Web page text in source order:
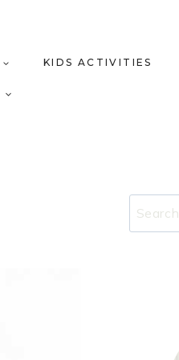
KIDS ACTIVITIES
Search